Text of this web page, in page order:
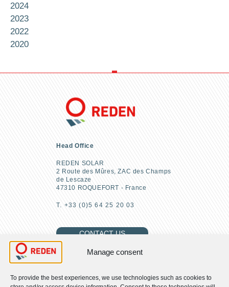
Manage consent
To provide the best experiences, we use technologies such as cookies to
2024
2023
2022
2020
Head Office
REDEN SOLAR
2 Route des Mûres, ZAC des Champs
de Lescaze
47310 ROQUEFORT - France
T. +33 (0)5 64 25 20 03
CONTACT US
FIND US